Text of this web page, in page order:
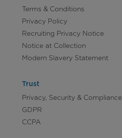
Terms & Conditions
Privacy Policy
Recruiting Privacy Notice
Notice at Collection
Modern Slavery Statement
Trust
Privacy, Security & Compliance
GDPR
CCPA